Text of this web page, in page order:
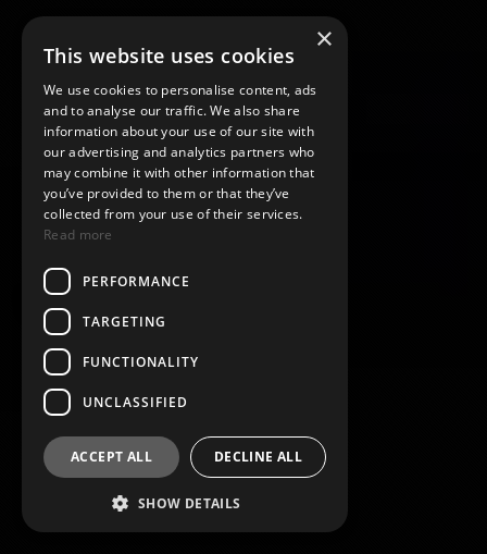
×
This website uses cookies
We use cookies to personalise content, ads
and to analyse our traffic. We also share
information about your use of our site with
our advertising and analytics partners who
may combine it with other information that
you’ve provided to them or that they’ve
collected from your use of their services.
Read more
PERFORMANCE
TARGETING
FUNCTIONALITY
UNCLASSIFIED
ACCEPT ALL DECLINE ALL
SHOW DETAILS